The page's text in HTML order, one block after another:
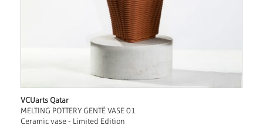
VCUarts Qatar
MELTING POTTERY GENTË VASE 01
Ceramic vase - Limited Edition